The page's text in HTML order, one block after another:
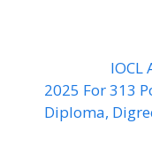
IOCL
2025 For 313
Diploma,